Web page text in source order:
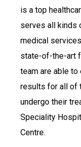
is a top
serves all kinds
medical
state-of-the-art
team are able
results for all of
undergo their
Speciality
Centre.